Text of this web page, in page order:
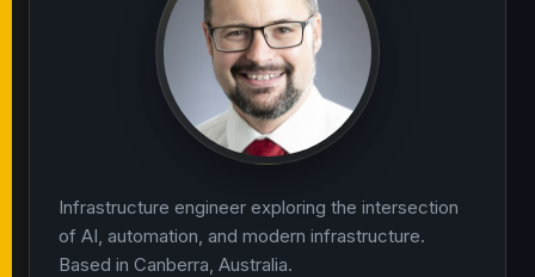
Infrastructure engineer exploring the intersection
of AI, automation, and modern infrastructure.
Based in Canberra, Australia.